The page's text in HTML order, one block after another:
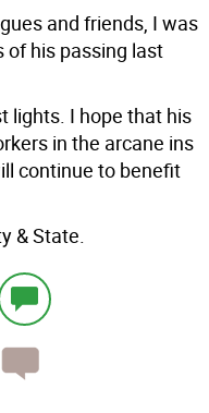
and friends, I was
of his passing last
lights. I hope that his
in the arcane ins
continue to benefit
& State.